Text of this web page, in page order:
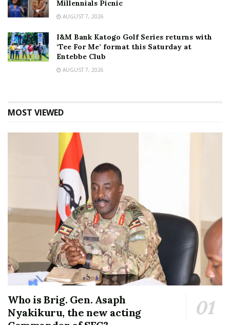
Millennials Picnic
AUGUST 7, 2026
I&M Bank Katogo Golf Series returns with
‘Tee For Me’ format this Saturday at
Entebbe Club
AUGUST 7, 2026
MOST VIEWED
Who is Brig. Gen. Asaph
Nyakikuru, the new acting